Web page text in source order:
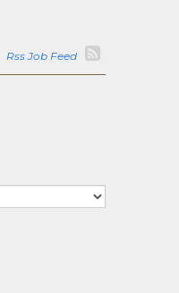
Rss Job Feed